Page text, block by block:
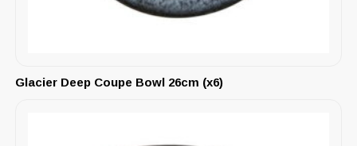
Glacier Deep Coupe Bowl 26cm (x6)